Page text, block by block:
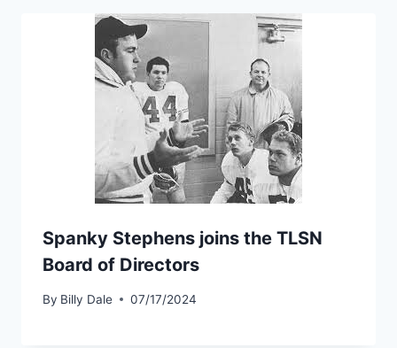
Spanky Stephens joins the TLSN
Board of Directors
By Billy Dale 07/17/2024